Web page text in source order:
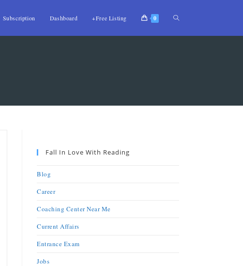
Subscription Dashboard +Free Listing 0
Fall In Love With Reading
Blog
Career
Coaching Center Near Me
Current Affairs
Entrance Exam
Jobs